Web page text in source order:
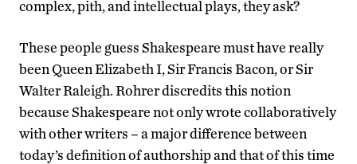
complex, pith, and intellectual plays, they ask?
These people guess Shakespeare must have really
been Queen Elizabeth I, Sir Francis Bacon, or Sir
Walter Raleigh. Rohrer discredits this notion
because Shakespeare not only wrote collaboratively
with other writers – a major difference between
today’s definition of authorship and that of this time